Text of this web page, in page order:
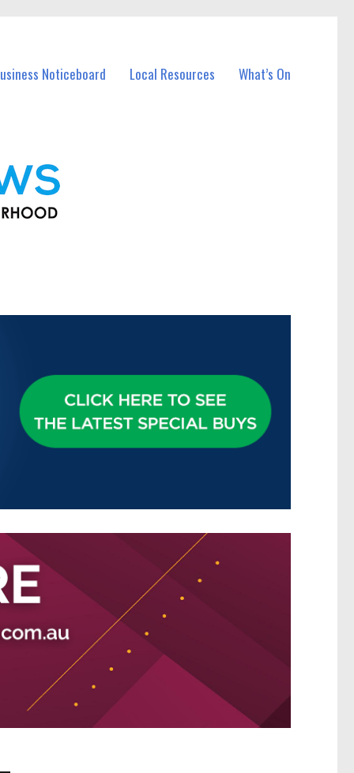
Noticeboard Local Resources What’s On